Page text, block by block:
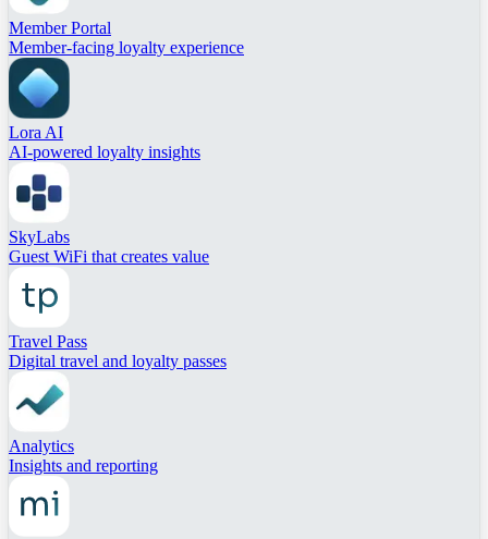
Member Portal
Member-facing loyalty experience
Lora AI
AI-powered loyalty insights
SkyLabs
Guest WiFi that creates value
Travel Pass
Digital travel and loyalty passes
Analytics
Insights and reporting